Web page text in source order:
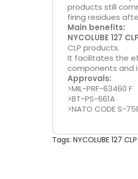
products still
firing residues
Main benefits:
NYCOLUBE 127
CLP products.
It facilitates the
components and
Approvals:
>MIL-PRF-63460 F
>BT-PS-661A
>NATO CODE S-
Tags: NYCOLUBE 127 CLP